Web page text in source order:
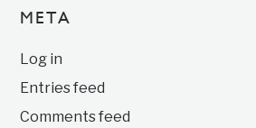
META
Log in
Entries feed
Comments feed